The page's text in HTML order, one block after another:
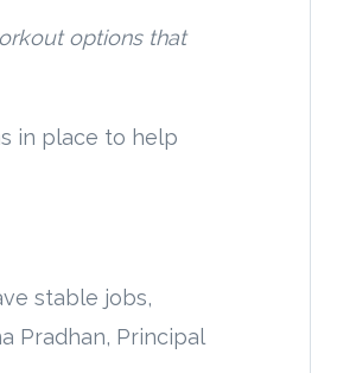
options that
in place to help
stable jobs,
Pradhan, Principal